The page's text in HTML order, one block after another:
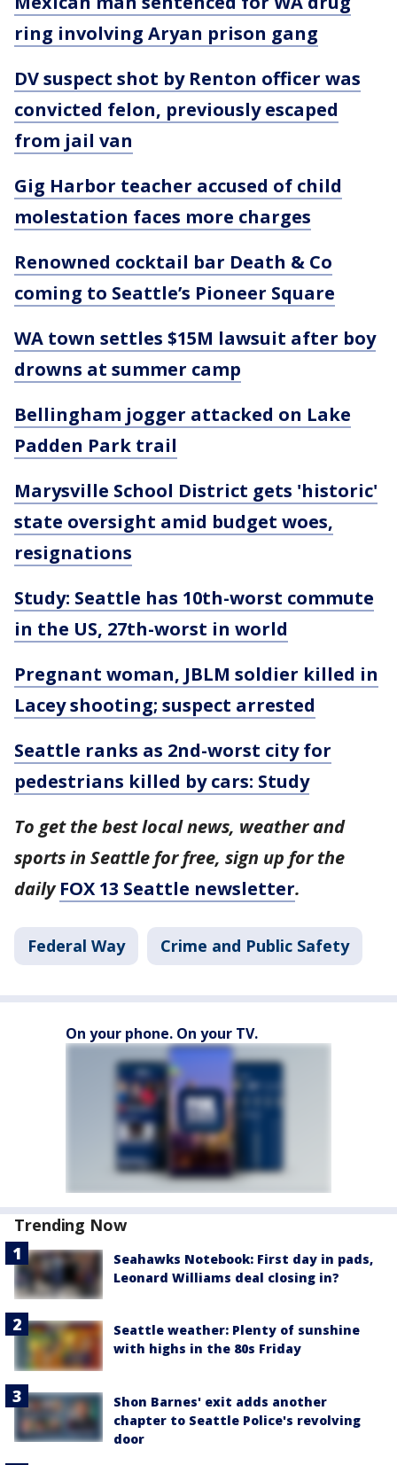
ring involving Aryan prison gang
DV suspect shot by Renton officer was
convicted felon, previously escaped
from jail van
Gig Harbor teacher accused of child
molestation faces more charges
Renowned cocktail bar Death & Co
coming to Seattle’s Pioneer Square
WA town settles $15M lawsuit after boy
drowns at summer camp
Bellingham jogger attacked on Lake
Padden Park trail
Marysville School District gets 'historic'
state oversight amid budget woes,
resignations
Study: Seattle has 10th-worst commute
in the US, 27th-worst in world
Pregnant woman, JBLM soldier killed in
Lacey shooting; suspect arrested
Seattle ranks as 2nd-worst city for
pedestrians killed by cars: Study
To get the best local news, weather and
sports in Seattle for free, sign up for the
dailyFOX 13 Seattle newsletter.
Federal Way Crime and Public Safety
On your phone. On your TV.
Trending Now
Seahawks Notebook: First day in pads,
Leonard Williams deal closing in?
Seattle weather: Plenty of sunshine
with highs in the 80s Friday
Shon Barnes' exit adds another
chapter to Seattle Police's revolving
door